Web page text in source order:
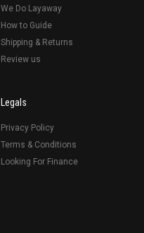
We Do Layaway
How to Guide
Shipping & Returns
Review us
Legals
Privacy Policy
Terms & Conditions
Looking For Finance